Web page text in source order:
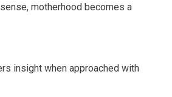
motherhood becomes a
insight when approached with